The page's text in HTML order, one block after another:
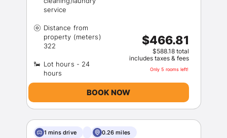
Distance from
property (meters)
Lot hours - 24
$466.81
$588.18 total
includes taxes & fees
Only 5 rooms left!
BOOK NOW
1 mins drive 0.26 miles